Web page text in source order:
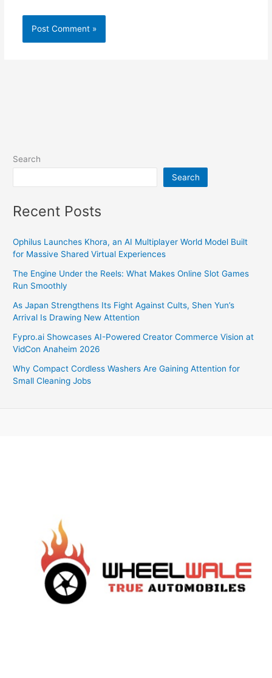
Search
Search
Recent Posts
Ophilus Launches Khora, an AI Multiplayer World Model Built
for Massive Shared Virtual Experiences
The Engine Under the Reels: What Makes Online Slot Games
Run Smoothly
As Japan Strengthens Its Fight Against Cults, Shen Yun’s
Arrival Is Drawing New Attention
Fypro.ai Showcases AI-Powered Creator Commerce Vision at
VidCon Anaheim 2026
Why Compact Cordless Washers Are Gaining Attention for
Small Cleaning Jobs